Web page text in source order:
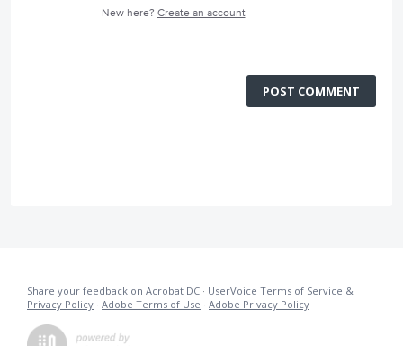
New here? Create an account
POST COMMENT
Share your feedback on Acrobat DC · UserVoice Terms of Service &
Privacy Policy · Adobe Terms of Use · Adobe Privacy Policy